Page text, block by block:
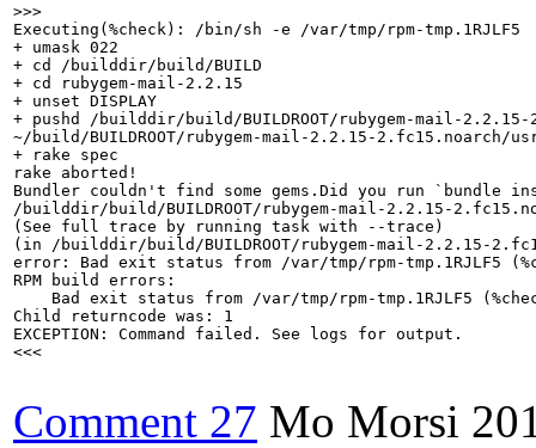
>>>
Executing(%check): /bin/sh -e /var/tmp/rpm-tmp.1RJLF5
+ umask 022
+ cd /builddir/build/BUILD
+ cd rubygem-mail-2.2.15
+ unset DISPLAY
+ pushd /builddir/build/BUILDROOT/rubygem-mail-
~/build/BUILDROOT/rubygem-mail-2.2.15-
+ rake spec
rake aborted!
Bundler couldn't find some gems.Did you run `bundle
/builddir/build/BUILDROOT/rubygem-mail-2.2.15-
(See full trace by running task with --trace)
(in /builddir/build/BUILDROOT/rubygem-mail-2.2.15-
error: Bad exit status from /var/tmp/rpm-tmp.1RJLF5
RPM build errors:
Bad exit status from /var/tmp/rpm-tmp.1RJLF5
Child returncode was: 1
EXCEPTION: Command failed. See logs for output.
<<<
Comment 27 Mo Morsi